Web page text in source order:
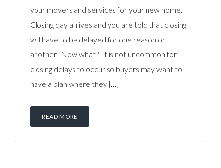
your movers and services for your new home.
Closing day arrives and you are told that closing
will have to be delayed for one reason or
another. Now what? It is not uncommon for
closing delays to occur so buyers may want to
have a plan where they […]
READ MORE